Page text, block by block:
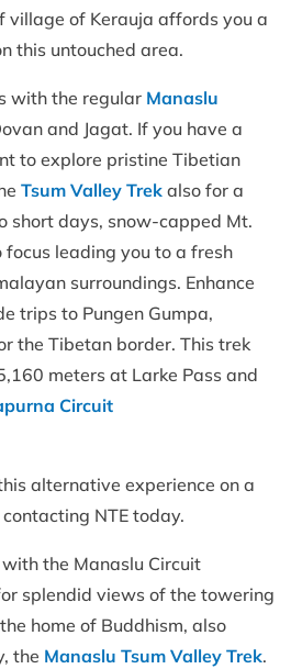
village of Kerauja affords you a
this untouched area.
with the regular Manaslu
and Jagat. If you have a
to explore pristine Tibetian
Tsum Valley Trek also for a
short days, snow-capped Mt.
leading you to a fresh
surroundings. Enhance
trips to Pungen Gumpa,
the Tibetan border. This trek
meters at Larke Pass and
Circuit
alternative experience on a
NTE today.
the Manaslu Circuit
splendid views of the towering
home of Buddhism, also
the Manaslu Tsum Valley Trek.